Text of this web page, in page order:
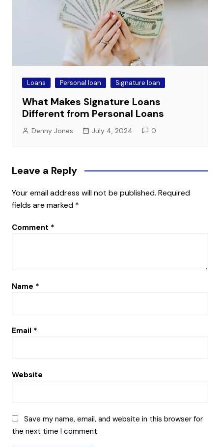
Loans Personal loan Signature loan
What Makes Signature Loans
Different from Personal Loans
Denny Jones July 4, 2024 0
Leave a Reply
Your email address will not be published. Required
fields are marked *
Comment *
Name *
Email *
Website
Save my name, email, and website in this browser for
the next time I comment.